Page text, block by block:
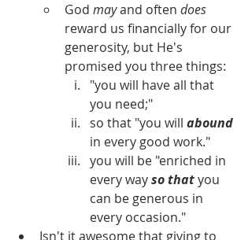
God may and often does
reward us financially for our
generosity, but He's
promised you three things:
"you will have all that
you need;"
so that "you will abound
in every good work."
you will be "enriched in
every way so that you
can be generous in
every occasion."
Isn't it awesome that giving to